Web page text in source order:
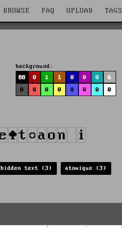
BROWSE FAQ UPLOAD TAGS
background:
88
0 1 1 0 0 0
6
0
0 0 0 0 0 0 0
hidden text (3) atomique (3)